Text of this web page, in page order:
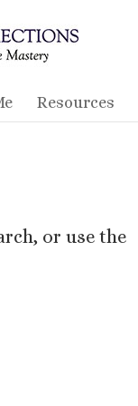
Resources
or use the